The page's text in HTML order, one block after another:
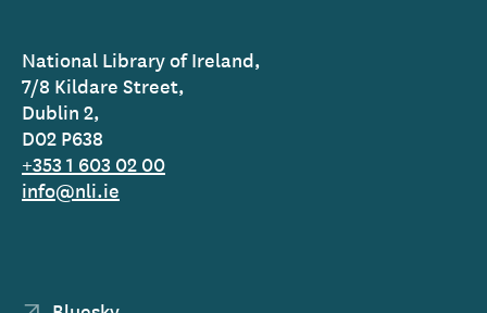
National Library of Ireland,
7/8 Kildare Street,
Dublin 2,
D02 P638
+353 1 603 02 00
info@nli.ie